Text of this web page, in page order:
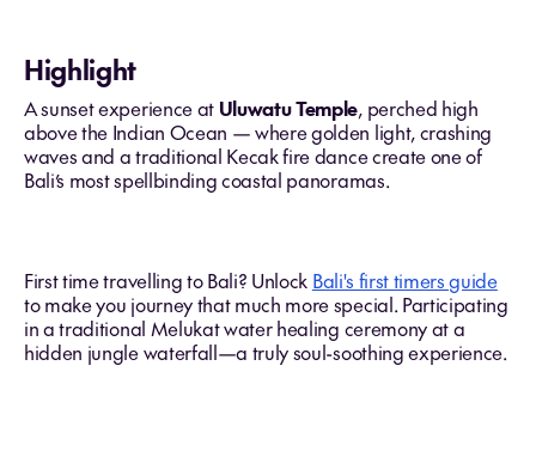
Highlight
A sunset experience at Uluwatu Temple, perched high
above the Indian Ocean — where golden light, crashing
waves and a traditional Kecak fire dance create one of
Bali’s most spellbinding coastal panoramas.
First time travelling to Bali? Unlock Bali's first timers guide
to make you journey that much more special. Participating
in a traditional Melukat water healing ceremony at a
hidden jungle waterfall—a truly soul-soothing experience.